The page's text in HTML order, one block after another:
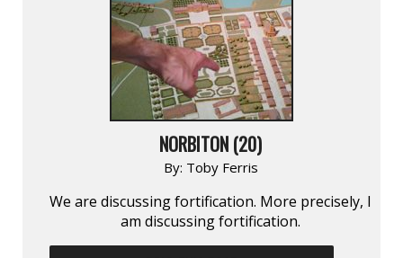
NORBITON (20)
By: Toby Ferris
We are discussing fortification. More precisely, I
am discussing fortification.